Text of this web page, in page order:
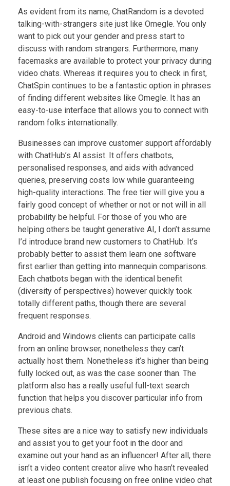
As evident from its name, ChatRandom is a devoted
talking-with-strangers site just like Omegle. You only
want to pick out your gender and press start to
discuss with random strangers. Furthermore, many
facemasks are available to protect your privacy during
video chats. Whereas it requires you to check in first,
ChatSpin continues to be a fantastic option in phrases
of finding different websites like Omegle. It has an
easy-to-use interface that allows you to connect with
random folks internationally.
Businesses can improve customer support affordably
with ChatHub’s AI assist. It offers chatbots,
personalised responses, and aids with advanced
queries, preserving costs low while guaranteeing
high-quality interactions. The free tier will give you a
fairly good concept of whether or not or not will in all
probability be helpful. For those of you who are
helping others be taught generative AI, I don’t assume
I’d introduce brand new customers to ChatHub. It’s
probably better to assist them learn one software
first earlier than getting into mannequin comparisons.
Each chatbots began with the identical benefit
(diversity of perspectives) however quickly took
totally different paths, though there are several
frequent responses.
Android and Windows clients can participate calls
from an online browser, nonetheless they can’t
actually host them. Nonetheless it’s higher than being
fully locked out, as was the case sooner than. The
platform also has a really useful full-text search
function that helps you discover particular info from
previous chats.
These sites are a nice way to satisfy new individuals
and assist you to get your foot in the door and
examine out your hand as an influencer! After all, there
isn’t a video content creator alive who hasn’t revealed
at least one publish focusing on free online video chat